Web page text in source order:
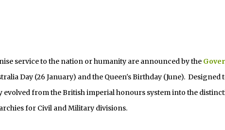
service to the nation or humanity are announced by the
Day (26 January) and the Queen's Birthday (June). Designed
from the British imperial honours system into the
for Civil and Military divisions.